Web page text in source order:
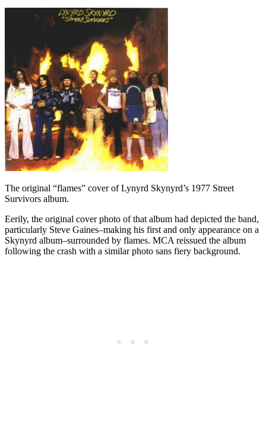
The original “flames” cover of Lynyrd Skynyrd’s 1977 Street
Survivors album.
Eerily, the original cover photo of that album had depicted the band,
particularly Steve Gaines–making his first and only appearance on a
Skynyrd album–surrounded by flames. MCA reissued the album
following the crash with a similar photo sans fiery background.